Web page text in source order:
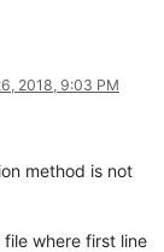
2018, 9:03 PM
method is not
where first line